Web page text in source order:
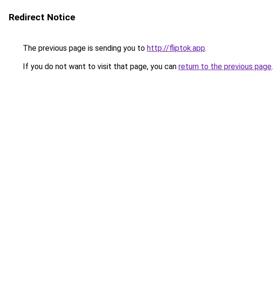
Redirect Notice
The previous page is sending you to http://fliptok.app.
If you do not want to visit that page, you can return to the previous page.